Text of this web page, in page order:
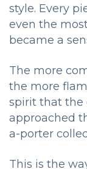
style. Every
even the
became a
The more
the more
spirit that the
approached
a-porter
This is the